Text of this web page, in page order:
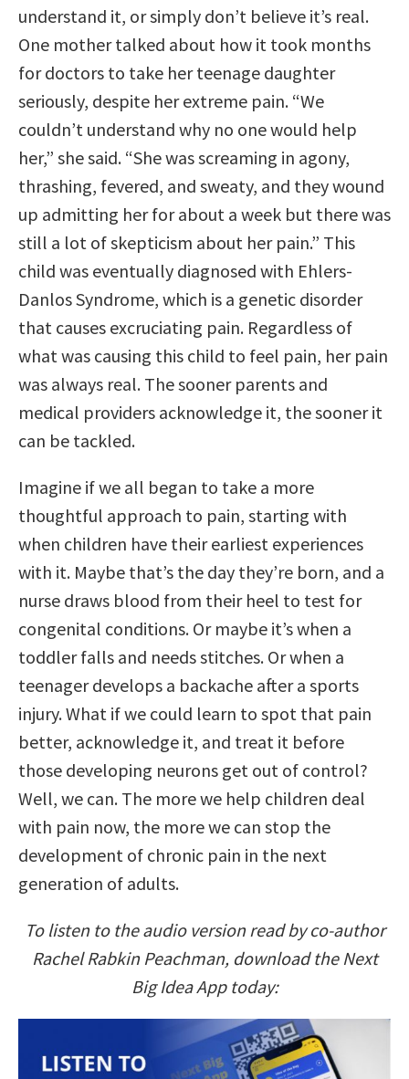
understand it, or simply don’t believe it’s real.
One mother talked about how it took months
for doctors to take her teenage daughter
seriously, despite her extreme pain. “We
couldn’t understand why no one would help
her,” she said. “She was screaming in agony,
thrashing, fevered, and sweaty, and they wound
up admitting her for about a week but there was
still a lot of skepticism about her pain.” This
child was eventually diagnosed with Ehlers-
Danlos Syndrome, which is a genetic disorder
that causes excruciating pain. Regardless of
what was causing this child to feel pain, her pain
was always real. The sooner parents and
medical providers acknowledge it, the sooner it
can be tackled.
Imagine if we all began to take a more
thoughtful approach to pain, starting with
when children have their earliest experiences
with it. Maybe that’s the day they’re born, and a
nurse draws blood from their heel to test for
congenital conditions. Or maybe it’s when a
toddler falls and needs stitches. Or when a
teenager develops a backache after a sports
injury. What if we could learn to spot that pain
better, acknowledge it, and treat it before
those developing neurons get out of control?
Well, we can. The more we help children deal
with pain now, the more we can stop the
development of chronic pain in the next
generation of adults.
To listen to the audio version read by co-author
Rachel Rabkin Peachman, download the Next
Big Idea App today: